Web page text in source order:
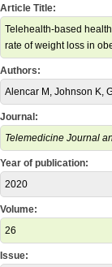
Article Title:
Telehealth-based
rate of weight loss in
Authors:
Alencar M, Johnson K,
Journal:
Telemedicine Journal
Year of publication:
2020
Volume:
26
Issue: